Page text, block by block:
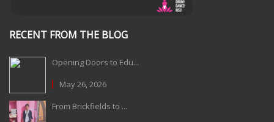
RECENT FROM THE BLOG
Opening Doors to Edu...
May 26, 2026
From Brickfields to ...